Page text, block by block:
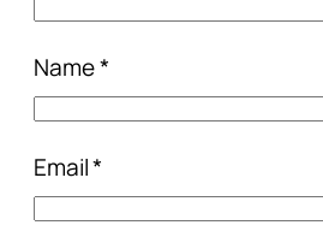
Name*
Email*